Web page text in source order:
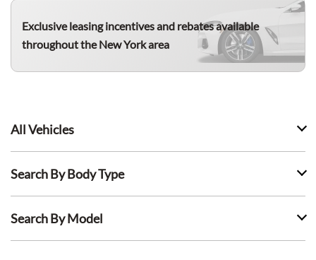
Exclusive leasing incentives and rebates available
throughout the New York area
All Vehicles
Search By Body Type
Search By Model